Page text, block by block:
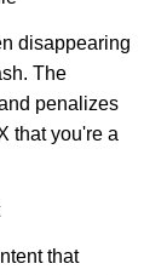
disappearing
The
penalizes
that you're a
that